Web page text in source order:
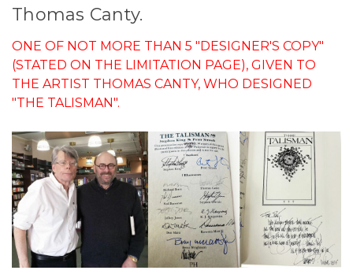
Thomas Canty.
ONE OF NOT MORE THAN 5 "DESIGNER'S COPY"
(STATED ON THE LIMITATION PAGE), GIVEN TO
THE ARTIST THOMAS CANTY, WHO DESIGNED
"THE TALISMAN".